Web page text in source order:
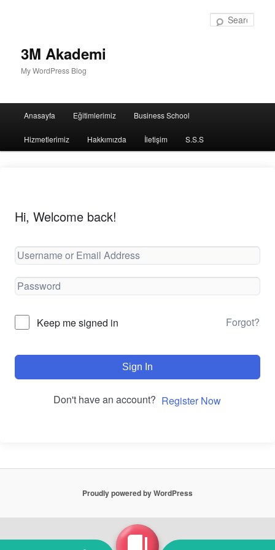
3M Akademi
My WordPress Blog
Anasayfa Eğitimlerimiz Business School
Hizmetlerimiz Hakkımızda İletişim S.S.S
Hi, Welcome back!
Keep me signed in Forgot?
Sign In
Don't have an account? Register Now
Proudly powered by WordPress